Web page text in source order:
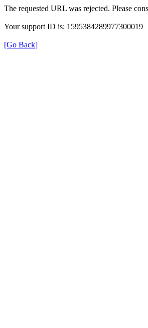
The requested URL was rejected. Please
Your support ID is: 1595384289977300019
[Go Back]